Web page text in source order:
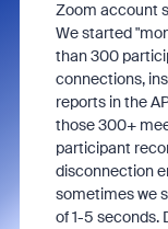
Zoom account
We started
than 300
connections,
reports in the
those 300+
participant
disconnection
sometimes we
of 1-5 seconds.